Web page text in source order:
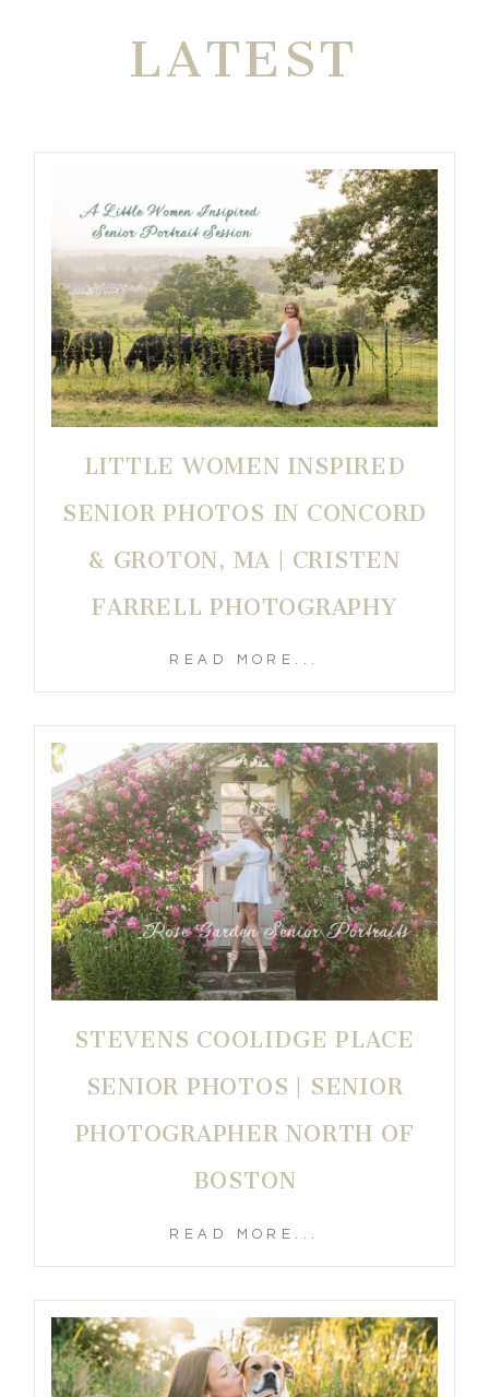
LATEST
LITTLE WOMEN INSPIRED
SENIOR PHOTOS IN CONCORD
& GROTON, MA | CRISTEN
FARRELL PHOTOGRAPHY
READ MORE...
STEVENS COOLIDGE PLACE
SENIOR PHOTOS | SENIOR
PHOTOGRAPHER NORTH OF
BOSTON
READ MORE...